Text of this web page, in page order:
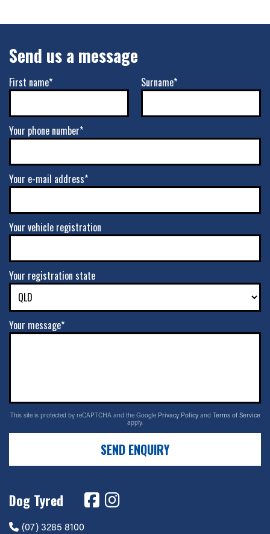
Send us a message
First name* Surname*
Your phone number*
Your e-mail address*
Your vehicle registration
Your registration state
Your message*
This site is protected by reCAPTCHA and the Google Privacy Policy and Terms of Service
apply.
SEND ENQUIRY
Dog Tyred
(07) 3285 8100